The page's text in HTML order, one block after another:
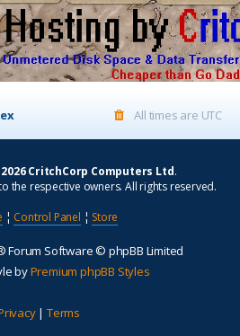
All times are UTC
CritchCorp Computers Ltd.
the respective owners. All rights reserved.
¦ Control Panel ¦ Store
Forum Software © phpBB Limited
byPremium phpBB Styles
| Terms